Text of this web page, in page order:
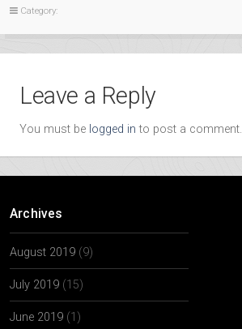
Category:
Leave a Reply
You must be logged in to post a comment.
Archives
August 2019 (9)
July 2019 (15)
June 2019 (1)